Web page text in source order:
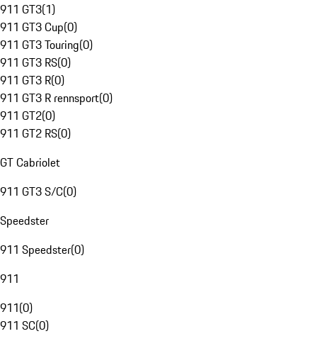
911 GT3(1)
911 GT3 Cup(0)
911 GT3 Touring(0)
911 GT3 RS(0)
911 GT3 R(0)
911 GT3 R rennsport(0)
911 GT2(0)
911 GT2 RS(0)
GT Cabriolet
911 GT3 S/C(0)
Speedster
911 Speedster(0)
911
911(0)
911 SC(0)